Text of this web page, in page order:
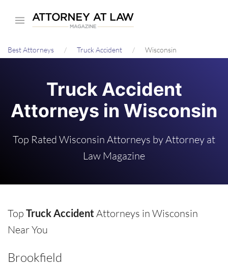
content
Best Attorneys Truck Accident Wisconsin
Truck Accident
Attorneys in Wisconsin
Top Rated Wisconsin Attorneys by Attorney at
Law Magazine
Top Truck Accident Attorneys in Wisconsin
Near You
Brookfield